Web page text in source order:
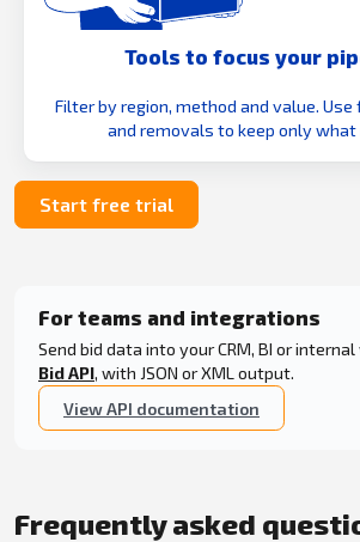
Tools to focus your
Filter by region, method and value.
and removals to keep only
Start free trial
For teams and integrations
Send bid data into your CRM, BI or
Bid API, with JSON or XML output.
View API documentation
Frequently asked